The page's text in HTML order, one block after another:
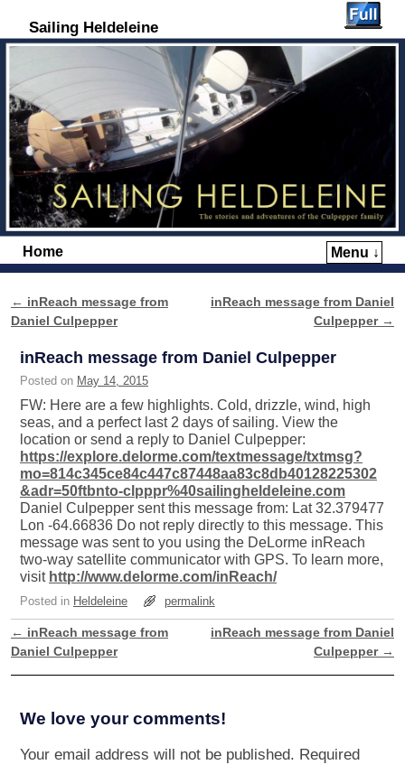
Sailing Heldeleine
Home Menu ↓
Post navigation
← inReach message from
Daniel Culpepper
inReach message from Daniel
Culpepper →
inReach message from Daniel Culpepper
Posted on May 14, 2015
FW: Here are a few highlights. Cold, drizzle, wind, high
seas, and a perfect last 2 days of sailing. View the
location or send a reply to Daniel Culpepper:
https://explore.delorme.com/textmessage/txtmsg?
mo=814c345ce84c447c87448aa83c8db40128225302
&adr=50ftbnto-clpppr%40sailingheldeleine.com
Daniel Culpepper sent this message from: Lat 32.379477
Lon -64.66836 Do not reply directly to this message. This
message was sent to you using the DeLorme inReach
two-way satellite communicator with GPS. To learn more,
visit http://www.delorme.com/inReach/
Posted in Heldeleine permalink
Post navigation
← inReach message from
Daniel Culpepper
inReach message from Daniel
Culpepper →
We love your comments!
Your email address will not be published. Required